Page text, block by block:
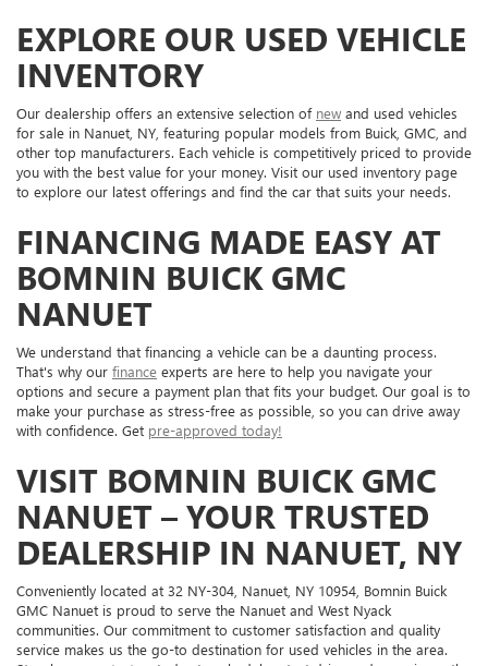
EXPLORE OUR USED VEHICLE
INVENTORY
Our dealership offers an extensive selection of new and used vehicles
for sale in Nanuet, NY, featuring popular models from Buick, GMC, and
other top manufacturers. Each vehicle is competitively priced to provide
you with the best value for your money. Visit our used inventory page
to explore our latest offerings and find the car that suits your needs.
FINANCING MADE EASY AT
BOMNIN BUICK GMC
NANUET
We understand that financing a vehicle can be a daunting process.
That's why our finance experts are here to help you navigate your
options and secure a payment plan that fits your budget. Our goal is to
make your purchase as stress-free as possible, so you can drive away
with confidence. Get pre-approved today!
VISIT BOMNIN BUICK GMC
NANUET – YOUR TRUSTED
DEALERSHIP IN NANUET, NY
Conveniently located at 32 NY-304, Nanuet, NY 10954, Bomnin Buick
GMC Nanuet is proud to serve the Nanuet and West Nyack
communities. Our commitment to customer satisfaction and quality
service makes us the go-to destination for used vehicles in the area.